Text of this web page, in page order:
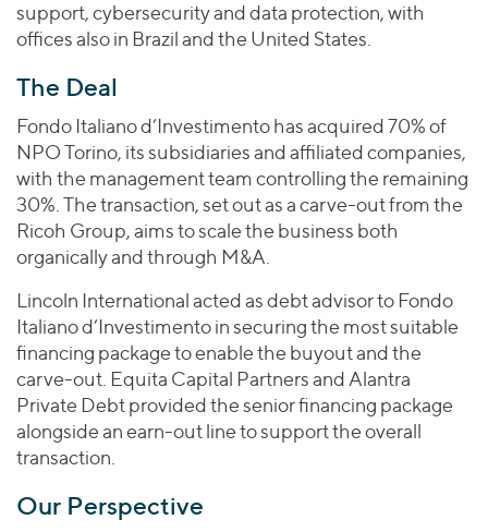
BY LOCATION
Asia
Europe
support, cybersecurity and data protection, with
offices also in Brazil and the United States.
The Deal
Fondo Italiano d’Investimento has acquired 70% of
NPO Torino, its subsidiaries and affiliated companies,
with the management team controlling the remaining
30%. The transaction, set out as a carve-out from the
Ricoh Group, aims to scale the business both
organically and through M&A.
Lincoln International acted as debt advisor to Fondo
Italiano d’Investimento in securing the most suitable
financing package to enable the buyout and the
carve-out. Equita Capital Partners and Alantra
Private Debt provided the senior financing package
alongside an earn-out line to support the overall
transaction.
Our Perspective